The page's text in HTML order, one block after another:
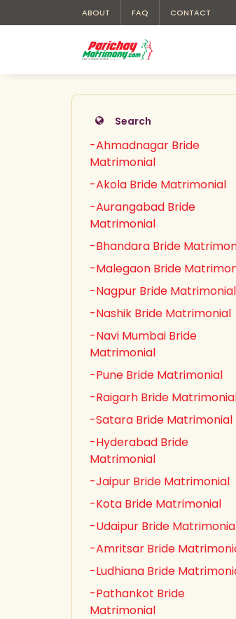
ABOUT FAQ CONTACT
Search
-Ahmadnagar Bride
Matrimonial
-Akola Bride Matrimonial
-Aurangabad Bride
Matrimonial
-Bhandara Bride
-Malegaon Bride
-Nagpur Bride Matrimonial
-Nashik Bride Matrimonial
-Navi Mumbai Bride
Matrimonial
-Pune Bride Matrimonial
-Raigarh Bride
-Satara Bride Matrimonial
-Hyderabad Bride
Matrimonial
-Jaipur Bride Matrimonial
-Kota Bride Matrimonial
-Udaipur Bride
-Amritsar Bride
-Ludhiana Bride
-Pathankot Bride
Matrimonial